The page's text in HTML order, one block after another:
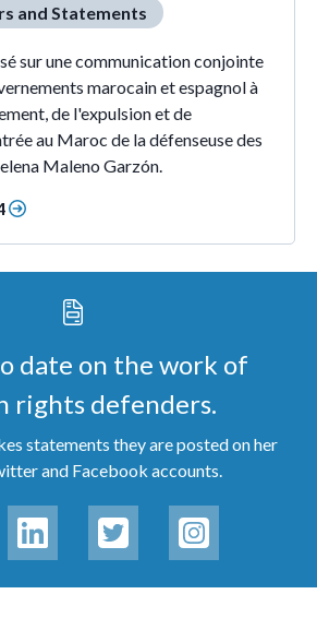
and Statements
sur une communication conjointe
marocain et espagnol à
de l'expulsion et de
au Maroc de la défenseuse des
Maleno Garzón.
date on the work of
rights defenders.
statements they are posted on her
and Facebook accounts.